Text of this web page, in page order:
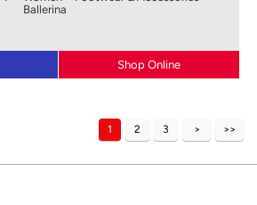
Ballerina
Shop Online
1 2 3